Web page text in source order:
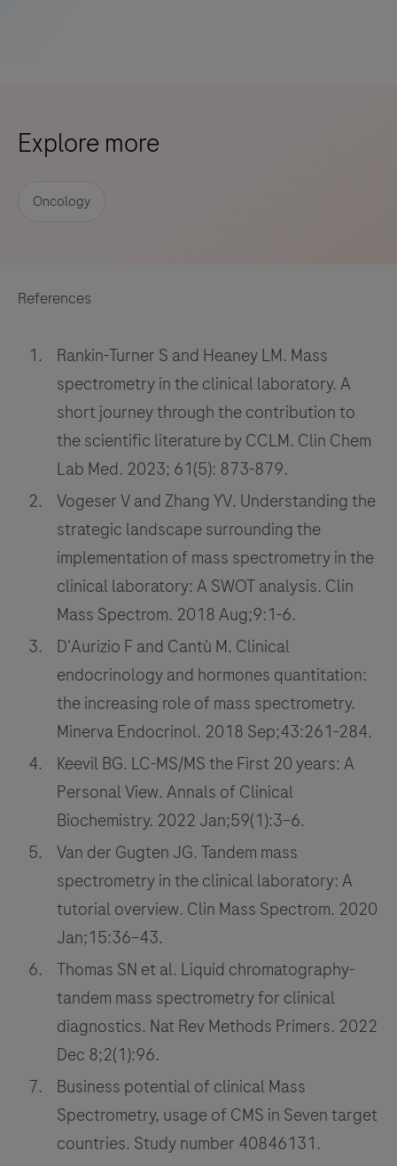
Explore more
Oncology
References
Rankin-Turner S and Heaney LM. Mass
spectrometry in the clinical laboratory. A
short journey through the contribution to
the scientific literature by CCLM. Clin Chem
Lab Med. 2023; 61(5): 873-879.
Vogeser V and Zhang YV. Understanding the
strategic landscape surrounding the
implementation of mass spectrometry in the
clinical laboratory: A SWOT analysis. Clin
Mass Spectrom. 2018 Aug;9:1-6.
D'Aurizio F and Cantù M. Clinical
endocrinology and hormones quantitation:
the increasing role of mass spectrometry.
Minerva Endocrinol. 2018 Sep;43:261-284.
Keevil BG. LC-MS/MS the First 20 years: A
Personal View. Annals of Clinical
Biochemistry. 2022 Jan;59(1):3–6.
Van der Gugten JG. Tandem mass
spectrometry in the clinical laboratory: A
tutorial overview. Clin Mass Spectrom. 2020
Jan;15:36–43.
Thomas SN et al. Liquid chromatography-
tandem mass spectrometry for clinical
diagnostics. Nat Rev Methods Primers. 2022
Dec 8;2(1):96.
Business potential of clinical Mass
Spectrometry, usage of CMS in Seven target
countries. Study number 40846131.